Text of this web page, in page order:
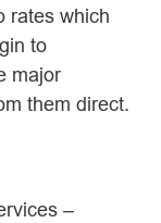
rates which
to
major
them direct.
–